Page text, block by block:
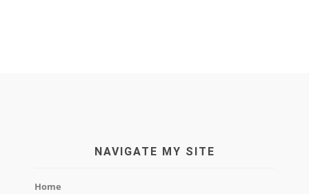
NAVIGATE MY SITE
Home